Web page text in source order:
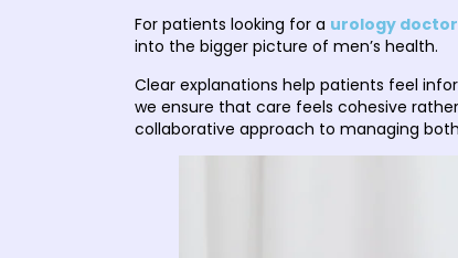
For patients looking for a urology doctor
into the bigger picture of men’s health.
Clear explanations help patients feel
we ensure that care feels cohesive
collaborative approach to managing